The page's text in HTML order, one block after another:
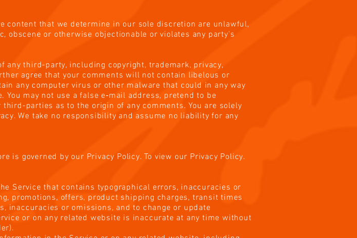
content that we determine in our sole discretion are unlawful,
obscene or otherwise objectionable or violates any party’s
any third-party, including copyright, trademark, privacy,
agree that your comments will not contain libelous or
any computer virus or other malware that could in any way
may not use a false e‑mail address, pretend to be
parties as to the origin of any comments. You are solely
We take no responsibility and assume no liability for any
governed by our Privacy Policy. To view our Privacy Policy.
Service that contains typographical errors, inaccuracies or
promotions, offers, product shipping charges, transit times
inaccuracies or omissions, and to change or update
or on any related website is inaccurate at any time without